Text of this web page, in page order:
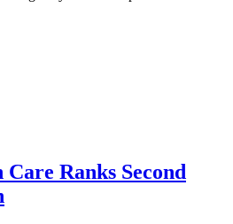
Ranks Second